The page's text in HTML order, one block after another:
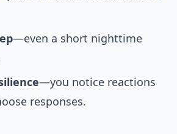
—even a short nighttime
—you notice reactions
responses.